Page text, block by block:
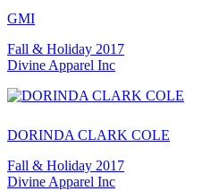
GMI
Fall & Holiday 2017
Divine Apparel Inc
DORINDA CLARK COLE
Fall & Holiday 2017
Divine Apparel Inc